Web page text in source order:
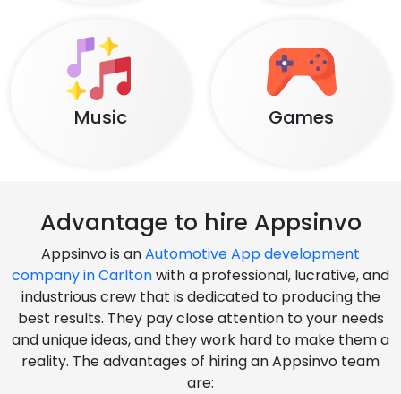
Music Games
Advantage to hire Appsinvo
Appsinvo is anAutomotive App development
company in Carltonwith a professional, lucrative, and
industrious crew that is dedicated to producing the
best results. They pay close attention to your needs
and unique ideas, and they work hard to make them a
reality. The advantages of hiring an Appsinvo team
are: